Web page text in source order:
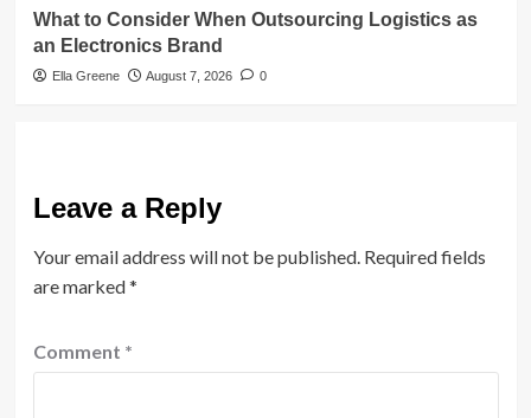
What to Consider When Outsourcing Logistics as
an Electronics Brand
Ella Greene August 7, 2026 0
Leave a Reply
Your email address will not be published. Required fields
are marked*
Comment *